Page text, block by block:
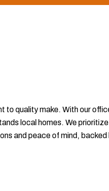
quality make. With our
local homes. We
and peace of mind,